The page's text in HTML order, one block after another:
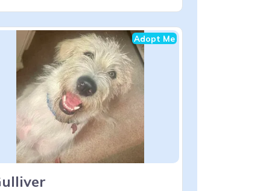
Adopt Me